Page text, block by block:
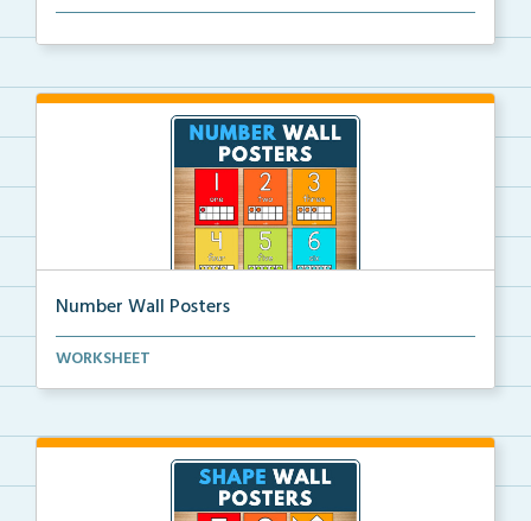
Number Wall Posters
Number wall posters with number words and number
WORKSHEET